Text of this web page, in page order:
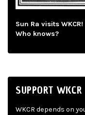
Sun Ra visits
Who knows?
SUPPORT WKCR
WKCR depends on